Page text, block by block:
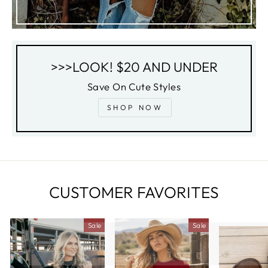
>>>LOOK! $20 AND UNDER
Save On Cute Styles
SHOP NOW
CUSTOMER FAVORITES
Sale Sale